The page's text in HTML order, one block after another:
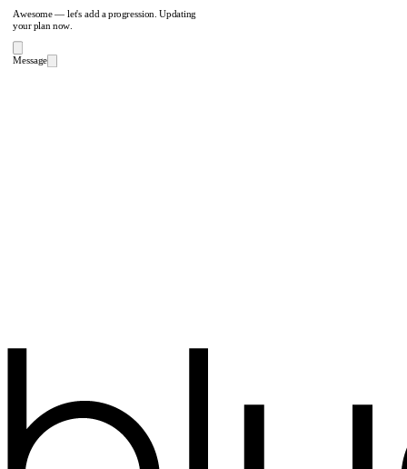
Awesome — let's add a progression. Updating
your plan now.
Message